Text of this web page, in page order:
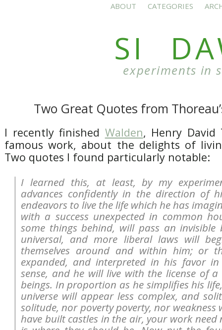
ABOUT CATEGORIES
SI
experiments in
Two Great Quotes from
I recently finished Walden, Henry David
famous work, about the delights of
Two quotes I found particularly notable:
I learned this, at least, by my
advances confidently in the direction of
endeavors to live the life which he has
with a success unexpected in common
some things behind, will pass an invisible
universal, and more liberal laws will
themselves around and within him; or
expanded, and interpreted in his favor
sense, and he will live with the license of
beings. In proportion as he simplifies his
universe will appear less complex, and
solitude, nor poverty poverty, nor weakness
have built castles in the air, your work